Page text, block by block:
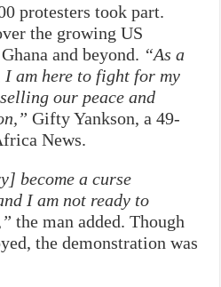
protesters took part.
the growing US
and beyond. “As a
am here to fight for my
our peace and
Gifty Yankson, a 49-
News.
become a curse
I am not ready to
the man added. Though
the demonstration was